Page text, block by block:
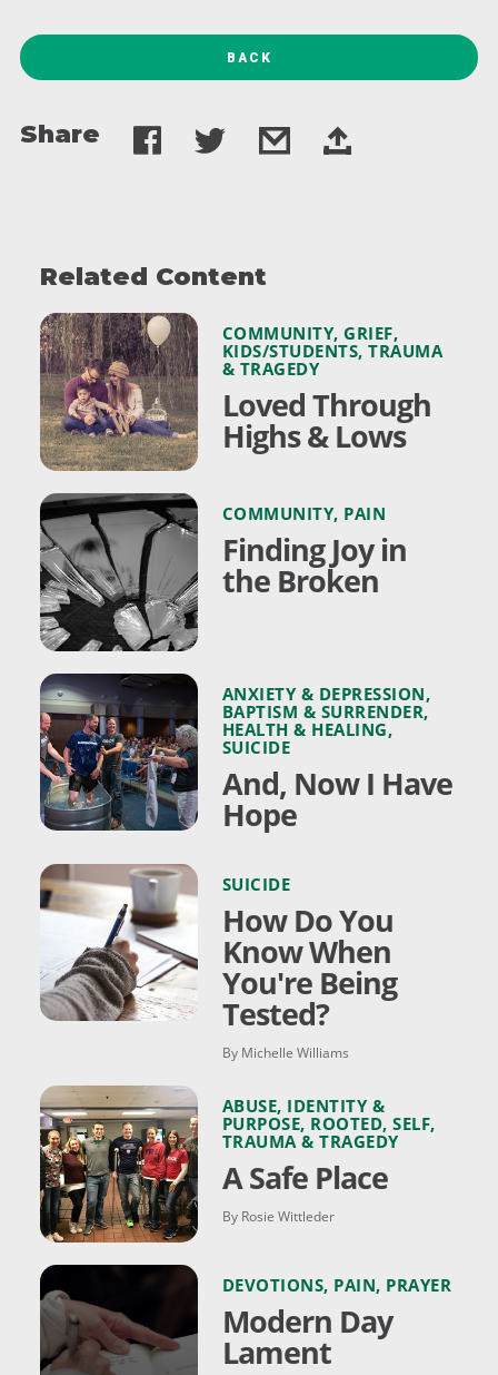
BACK
Share
Related Content
COMMUNITY,GRIEF,
KIDS/STUDENTS,TRAUMA
& TRAGEDY
Loved Through
Highs & Lows
COMMUNITY, PAIN
Finding Joy in
the Broken
ANXIETY & DEPRESSION,
BAPTISM & SURRENDER,
HEALTH & HEALING,
SUICIDE
And, Now I Have
Hope
SUICIDE
How Do You
Know When
You're Being
Tested?
By Michelle Williams
ABUSE, IDENTITY &
PURPOSE, ROOTED,SELF,
TRAUMA & TRAGEDY
A Safe Place
By Rosie Wittleder
DEVOTIONS, PAIN, PRAYER
Modern Day
Lament